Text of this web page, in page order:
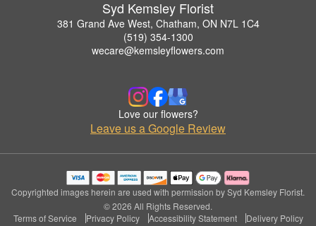
Syd Kemsley Florist
381 Grand Ave West, Chatham, ON N7L 1C4
(519) 354-1300
wecare@kemsleyflowers.com
Love our flowers?
Leave us a Google Review
Copyrighted images herein are used with permission by Syd Kemsley Florist.
© 2026 All Rights Reserved.
Terms of Service
Privacy Policy Accessibility Statement Delivery Policy